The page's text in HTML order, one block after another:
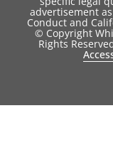
advertisement
Conduct and
© Copyright
Rights